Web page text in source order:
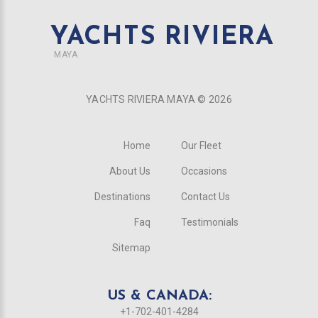
YACHTS RIVIERA
MAYA
YACHTS RIVIERA MAYA © 2026
Home
About Us
Destinations
Faq
Sitemap
Our Fleet
Occasions
Contact Us
Testimonials
US & CANADA:
+1-702-401-4284